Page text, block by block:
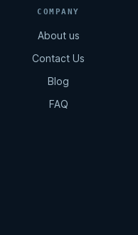
COMPANY
About us
Contact Us
Blog
FAQ